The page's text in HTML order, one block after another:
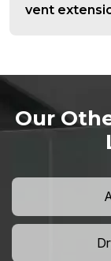
vent
Our